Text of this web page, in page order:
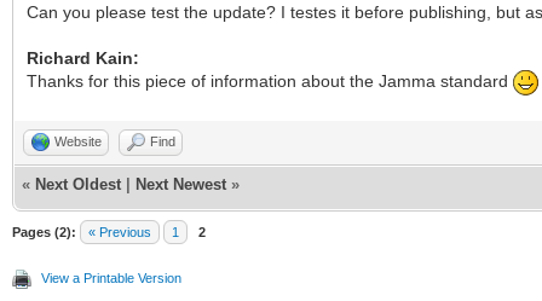
Can you please test the update? I testes it before publishing, but
Richard Kain:
Thanks for this piece of information about the Jamma standard
Website Find
« Next Oldest Next Newest »
Pages (2): « Previous 1 2
View a Printable Version